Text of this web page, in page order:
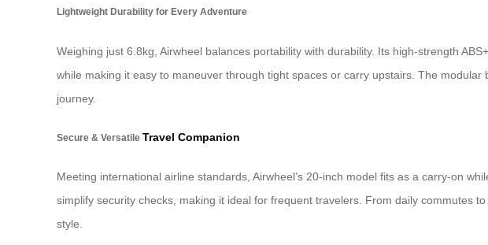
Lightweight Durability for Every Adventure
Weighing just 6.8kg, Airwheel balances portability with durability. Its high-strength
while making it easy to maneuver through tight spaces or carry upstairs. The
journey.
Secure & Versatile Travel Companion
Meeting international airline standards, Airwheel’s 20-inch model fits as a carry-on
simplify security checks, making it ideal for frequent travelers. From daily commutes
style.